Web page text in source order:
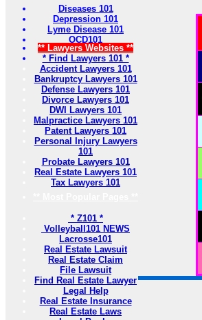
Diseases 101
Depression 101
Lyme Disease 101
OCD101
** Lawyers Websites **
* Find Lawyers 101 *
Accident Lawyers 101
Bankruptcy Lawyers 101
Defense Lawyers 101
Divorce Lawyers 101
DWI Lawyers 101
Malpractice Lawyers 101
Patent Lawyers 101
Personal Injury Lawyers
101
Probate Lawyers 101
Real Estate Lawyers 101
Tax Lawyers 101
* Z101 *
Volleyball101 NEWS
Lacrosse101
Real Estate Lawsuit
Real Estate Claim
File Lawsuit
Find Real Estate Lawyer
Legal Help
Real Estate Insurance
Real Estate Laws